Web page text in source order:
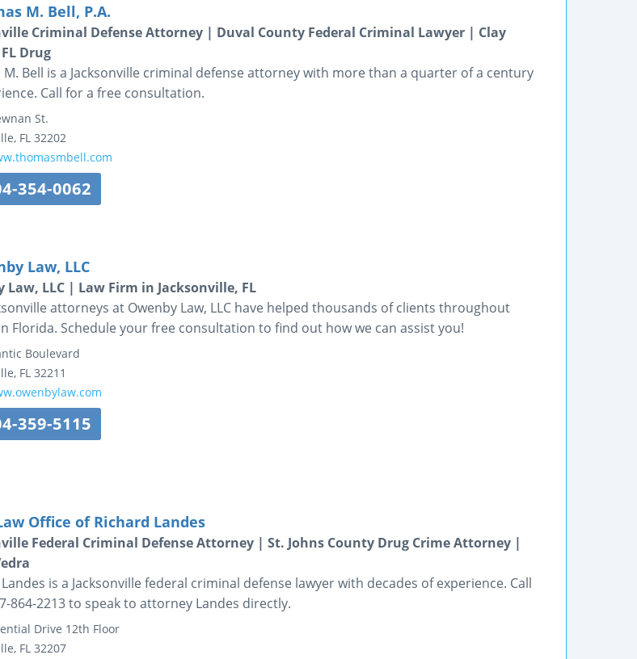
M. Bell, P.A.
Criminal Defense Attorney | Duval County Federal Criminal Lawyer | Clay
Drug
M. Bell is a Jacksonville criminal defense attorney with more than a quarter of a century
Call for a free consultation.
St.
, FL 32202
354-0062
Law, LLC
Law, LLC | Law Firm in Jacksonville, FL
attorneys at Owenby Law, LLC have helped thousands of clients throughout
Florida. Schedule your free consultation to find out how we can assist you!
Boulevard
, FL 32211
359-5115
Office of Richard Landes
Federal Criminal Defense Attorney | St. Johns County Drug Crime Attorney |
is a Jacksonville federal criminal defense lawyer with decades of experience. Call
864-2213 to speak to attorney Landes directly.
Drive 12th Floor
, FL 32207